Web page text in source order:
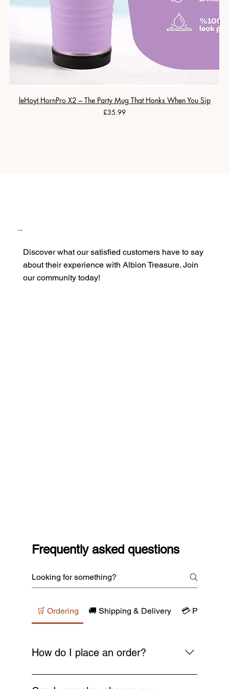
leHoyt HornPro X2 – The Party Mug That Honks When You Sip
Price
£35.99
Frequently asked questions
🛒 Ordering 🚚 Shipping & Delivery 💳 Payments
How do I place an order?
Simply browse our collections, add your
Our Clients
Discover what our satisfied customers have to say
about their experience with Albion Treasure. Join
our community today!